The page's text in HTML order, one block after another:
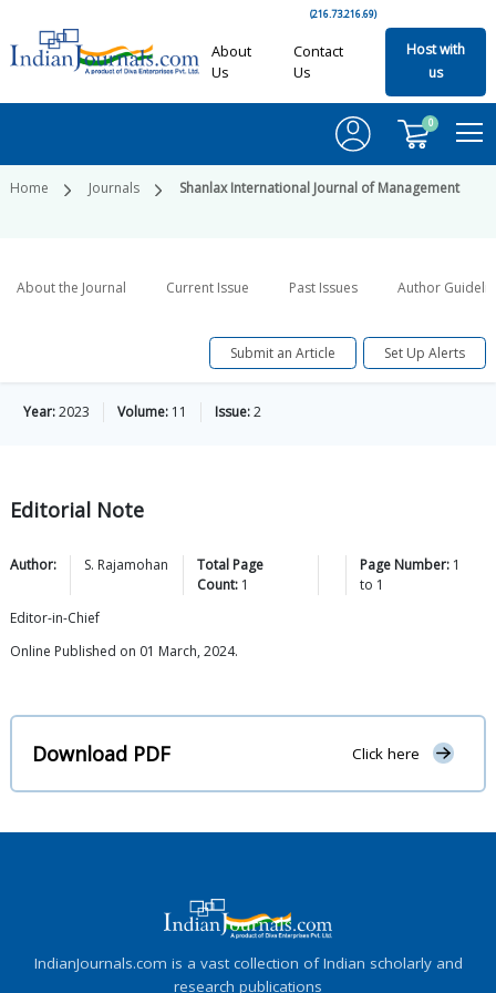
(216.73.216.69)
About
Us
Contact
Us
Host with
us
0
Home Journals Shanlax International Journal of Management
About the Journal Current Issue Past Issues Author
Submit an Article Set Up Alerts
Year:2023 Volume: 11 Issue:2
Editorial Note
Author: S. Rajamohan
Total Page
Count: 1
Page Number: 1
to 1
Editor-in-Chief
Online Published on 01 March, 2024.
Download PDF Click here
IndianJournals.com is a vast collection of Indian scholarly and
research publications